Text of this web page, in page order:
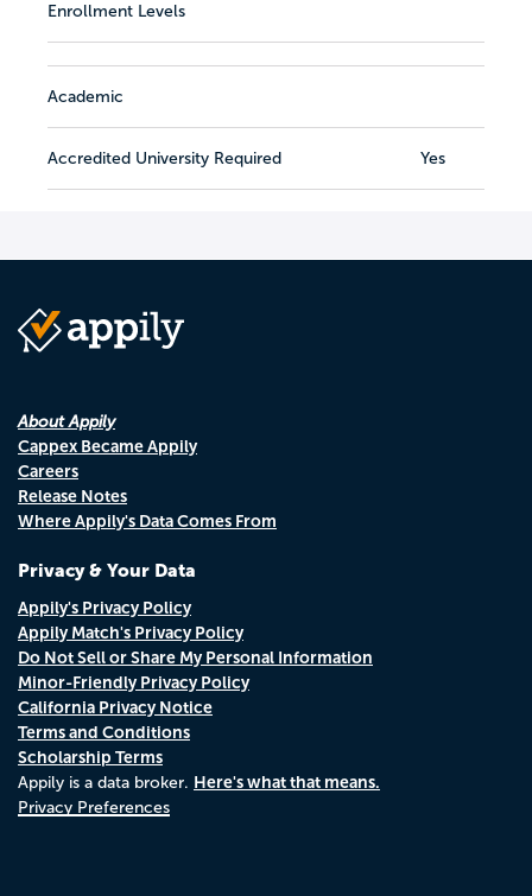
Enrollment Levels
Academic
Accredited University Required Yes
About Appily
Cappex Became Appily
Careers
Release Notes
Where Appily's Data Comes From
Privacy & Your Data
Appily's Privacy Policy
Appily Match's Privacy Policy
Do Not Sell or Share My Personal Information
Minor-Friendly Privacy Policy
California Privacy Notice
Terms and Conditions
Scholarship Terms
Appily is a data broker. Here's what that means.
Privacy Preferences